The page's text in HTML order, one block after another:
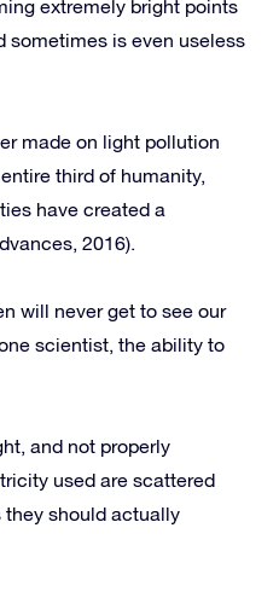
extremely bright points
sometimes is even useless
made on light pollution
third of humanity,
have created a
2016).
will never get to see our
scientist, the ability to
and not properly
used are scattered
they should actually